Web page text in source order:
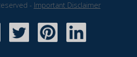
- Important Disclaimer